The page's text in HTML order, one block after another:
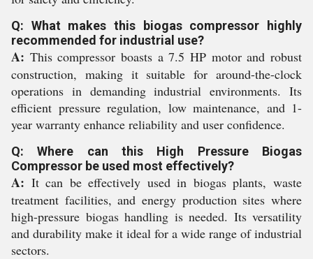
Q: What makes this biogas compressor highly
recommended for industrial use?
A: This compressor boasts a 7.5 HP motor and robust
construction, making it suitable for around-the-clock
operations in demanding industrial environments. Its
efficient pressure regulation, low maintenance, and 1-
year warranty enhance reliability and user confidence.
Q: Where can this High Pressure Biogas
Compressor be used most effectively?
A: It can be effectively used in biogas plants, waste
treatment facilities, and energy production sites where
high-pressure biogas handling is needed. Its versatility
and durability make it ideal for a wide range of industrial
sectors.